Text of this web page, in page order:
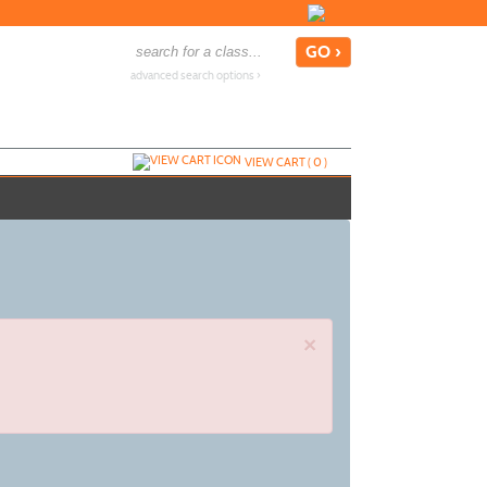
advanced search options ›
VIEW CART (0)
×